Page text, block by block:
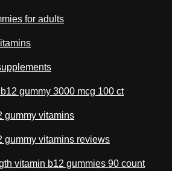
for adults
gummy 3000 mcg 100 ct
gummy vitamins
gummy vitamins reviews
vitamin b12 gummies 90 count